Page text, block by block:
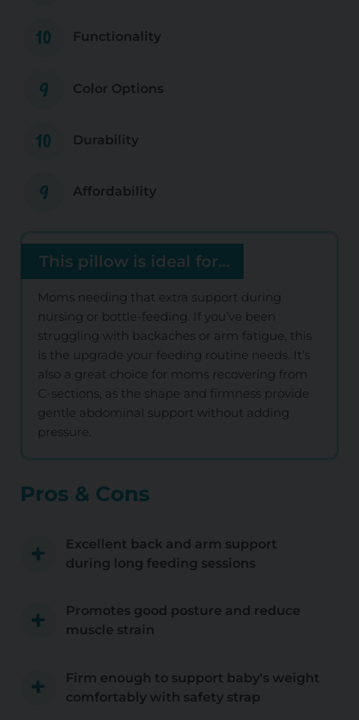
10 Functionality
9 Color Options
10 Durability
9 Affordability
This pillow is ideal for...
Moms needing that extra support during
nursing or bottle-feeding. If you’ve been
struggling with backaches or arm fatigue, this
is the upgrade your feeding routine needs. It’s
also a great choice for moms recovering from
C-sections, as the shape and firmness provide
gentle abdominal support without adding
pressure.
Pros & Cons
Excellent back and arm support
during long feeding sessions
Promotes good posture and reduce
muscle strain
Firm enough to support baby's weight
comfortably with safety strap